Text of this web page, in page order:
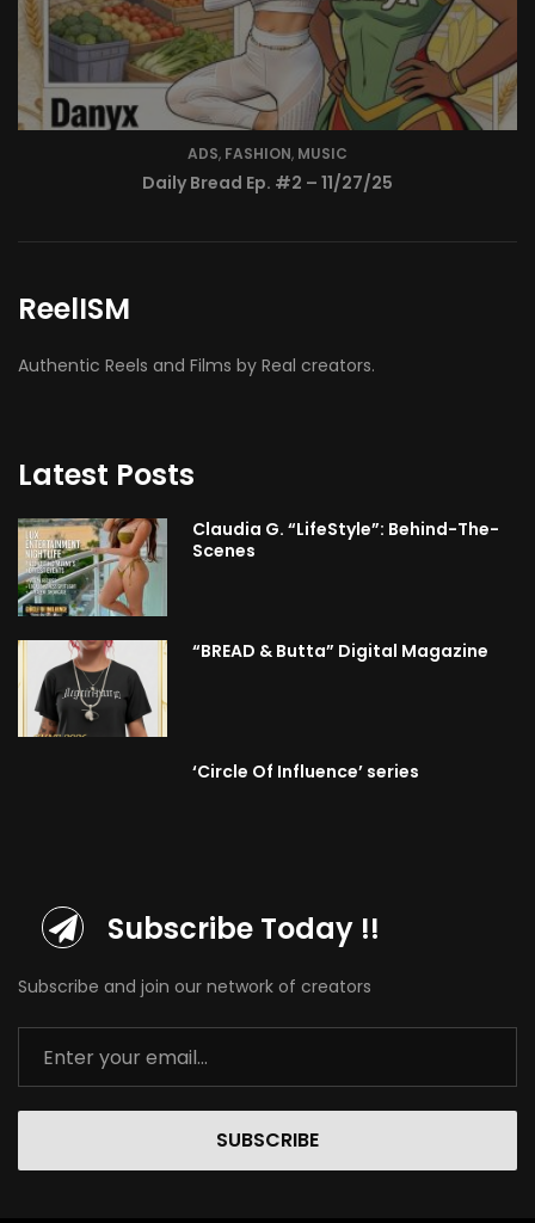
ReelISM
Authentic Reels and Films by Real creators.
Latest Posts
Claudia G. “LifeStyle”: Behind-The-
Scenes
“BREAD & Butta” Digital Magazine
‘Circle Of Influence’ series
Subscribe Today !!
Subscribe and join our network of creators
SUBSCRIBE